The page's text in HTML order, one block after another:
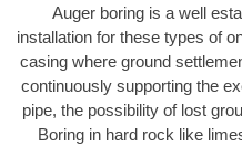
Auger boring is a well
installation for these types of
casing where ground
continuously supporting the
pipe, the possibility of lost
Boring in hard rock like